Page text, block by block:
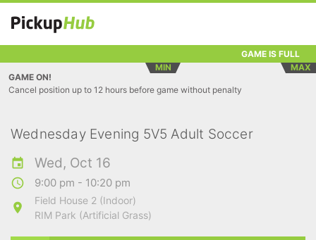
GAME IS FULL
MIN
MAX
GAME ON!
Cancel position up to 12 hours before game without penalty
Wednesday Evening 5V5 Adult Soccer
Wed, Oct 16
9:00 pm - 10:20 pm
Field House 2 (Indoor)
RIM Park (Artificial Grass)